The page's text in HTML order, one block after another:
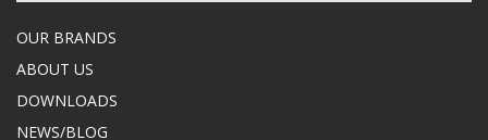
OUR BRANDS
ABOUT US
DOWNLOADS
NEWS/BLOG